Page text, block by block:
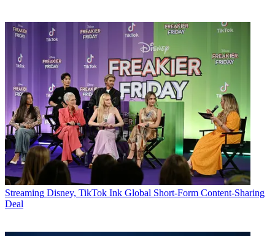
Streaming Disney, TikTok Ink Global Short-Form Content-Sharing
Deal